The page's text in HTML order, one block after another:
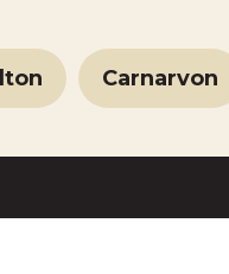
Carnarvon